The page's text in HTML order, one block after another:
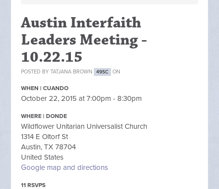
Austin Interfaith
Leaders Meeting -
10.22.15
POSTED BYTATJANA BROWN 49SC ON
WHEN | CUANDO
October 22, 2015 at 7:00pm - 8:30pm
WHERE | DONDE
Wildflower Unitarian Universalist Church
1314 E Oltorf St
Austin, TX 78704
United States
Google map and directions
11 RSVPS